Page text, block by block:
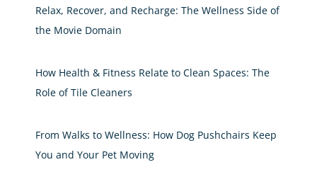
Relax, Recover, and Recharge: The Wellness Side of
the Movie Domain
How Health & Fitness Relate to Clean Spaces: The
Role of Tile Cleaners
From Walks to Wellness: How Dog Pushchairs Keep
You and Your Pet Moving